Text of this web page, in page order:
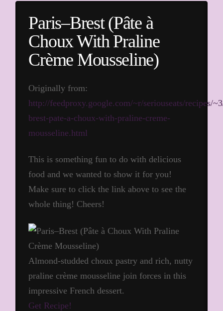
Paris–Brest (Pâte à
Choux With Praline
Crème Mousseline)
Originally from:
http://feedproxy.google.com/~r/seriouseats/recipes/
brest-pate-a-choux-with-praline-creme-
mousseline.html
This is something fun to do with delicious
food and we wanted to show it for you!
Make sure to click the link above to see the
whole thing! Cheers!
Almond-studded choux pastry and rich, nutty
praline crème mousseline join forces in this
impressive French dessert.
Get Recipe!